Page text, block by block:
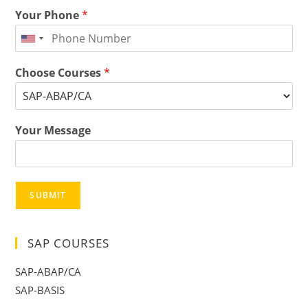
Your Phone*
Choose Courses*
Your Message
SUBMIT
SAP COURSES
SAP-ABAP/CA
SAP-BASIS